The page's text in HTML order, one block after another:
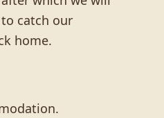
catch our
home.